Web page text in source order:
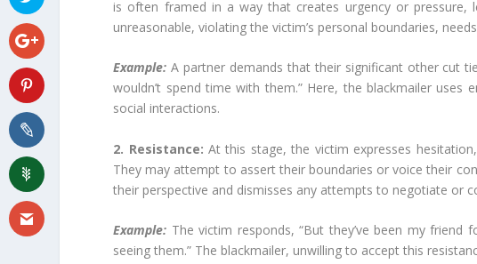
is often framed in a way that creates urgency or
unreasonable, violating the victim’s personal boundaries,
Example: A partner demands that their significant other cut
wouldn’t spend time with them.” Here, the blackmailer
social interactions.
2. Resistance:At this stage, the victim expresses
They may attempt to assert their boundaries or voice their
their perspective and dismisses any attempts to negotiate or
Example: The victim responds, “But they’ve been my
seeing them.” The blackmailer, unwilling to accept this